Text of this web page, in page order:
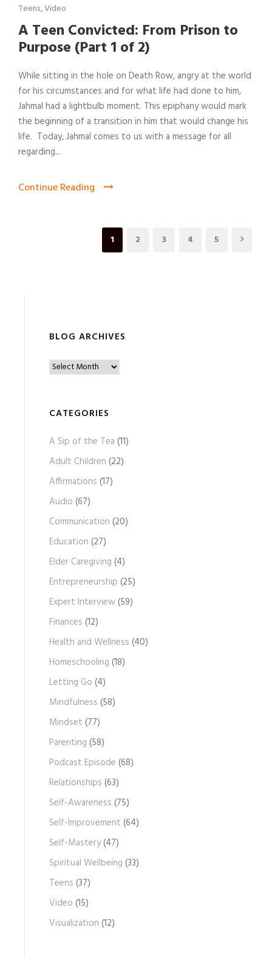
Teens,Video
A Teen Convicted: From Prison to
Purpose (Part 1 of 2)
While sitting in the hole on Death Row, angry at the world
for his circumstances and for what life had done to him,
Jahmal had a lightbulb moment. This epiphany would mark
the beginning of a transition in him that would change his
life. Today, Jahmal comes to us with a message for all
regarding...
Continue Reading
1 2 3 4 5
BLOG ARCHIVES
B
g
r
c
i
v
e
CATEGORIES
A Sip of the Tea (11)
Adult Children (22)
Affirmations (17)
Audio (67)
Communication (20)
Education (27)
Elder Caregiving (4)
Entrepreneurship (25)
Expert Interview(59)
Finances (12)
Health and Wellness (40)
Homeschooling (18)
Letting Go (4)
Mindfulness (58)
Mindset (77)
Parenting (58)
Podcast Episode (68)
Relationships (63)
Self-Awareness (75)
Self-Improvement (64)
Self-Mastery(47)
Spiritual Wellbeing (33)
Teens (37)
Video (15)
Visualization (12)